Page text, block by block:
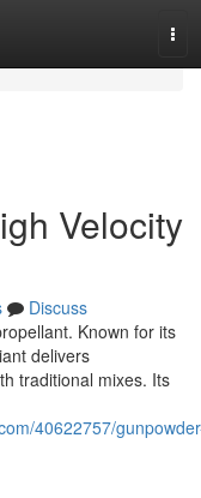
Velocity
Discuss
Known for its
delivers
traditional mixes. Its
40622757/